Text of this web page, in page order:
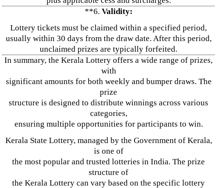
**6. Validity:
Lottery tickets must be claimed within a specified period,
usually within 30 days from the draw date. After this period,
unclaimed prizes are typically forfeited.
In summary, the Kerala Lottery offers a wide range of prizes,
with
significant amounts for both weekly and bumper draws. The
prize
structure is designed to distribute winnings across various
categories,
ensuring multiple opportunities for participants to win.
Kerala State Lottery, managed by the Government of Kerala,
is one of
the most popular and trusted lotteries in India. The prize
structure of
the Kerala Lottery can vary based on the specific lottery